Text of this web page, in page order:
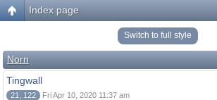
Index page
Switch to full style
Norn
Tingwall
21, 122 Fri Apr 10, 2020 11:37 am